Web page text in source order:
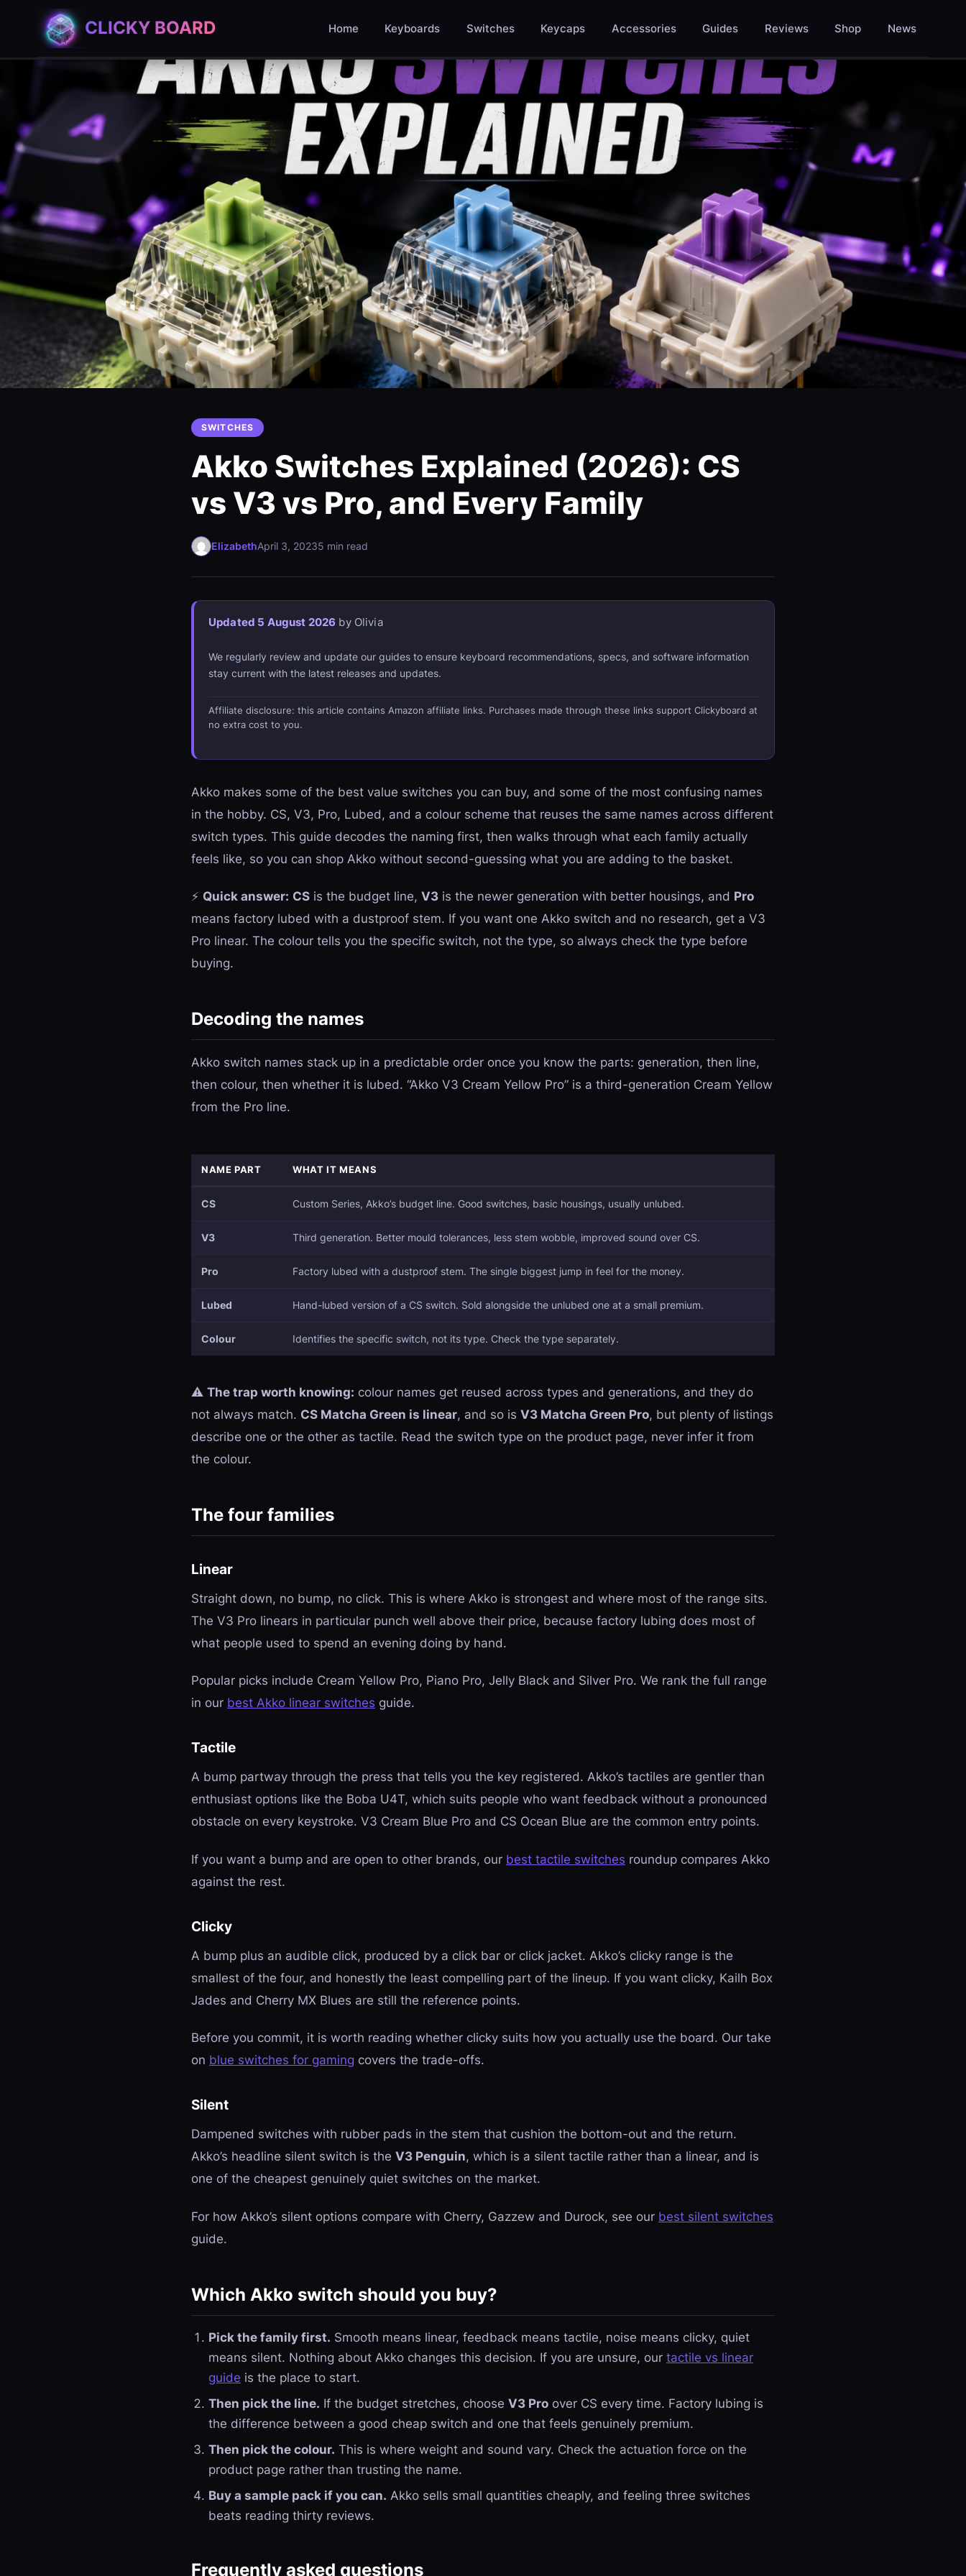
CLICKY BOARD Home Keyboards Switches Keycaps Accessories Guides Reviews Shop News
SWITCHES
Akko Switches Explained (2026): CS
vs V3 vs Pro, and Every Family
ElizabethApril 3, 20235 min read
Updated 5 August 2026 by Olivia
We regularly review and update our guides to ensure keyboard recommendations, specs, and software information
stay current with the latest releases and updates.
Affiliate disclosure: this article contains Amazon affiliate links. Purchases made through these links support Clickyboard at
no extra cost to you.
Akko makes some of the best value switches you can buy, and some of the most confusing names
in the hobby. CS, V3, Pro, Lubed, and a colour scheme that reuses the same names across different
switch types. This guide decodes the naming first, then walks through what each family actually
feels like, so you can shop Akko without second-guessing what you are adding to the basket.
⚡ Quick answer: CS is the budget line, V3 is the newer generation with better housings, and Pro
means factory lubed with a dustproof stem. If you want one Akko switch and no research, get a V3
Pro linear. The colour tells you the specific switch, not the type, so always check the type before
buying.
Decoding the names
Akko switch names stack up in a predictable order once you know the parts: generation, then line,
then colour, then whether it is lubed. “Akko V3 Cream Yellow Pro” is a third-generation Cream Yellow
from the Pro line.
NAME PART WHAT IT MEANS
CS Custom Series, Akko’s budget line. Good switches, basic housings, usually unlubed.
V3 Third generation. Better mould tolerances, less stem wobble, improved sound over CS.
Pro Factory lubed with a dustproof stem. The single biggest jump in feel for the money.
Lubed Hand-lubed version of a CS switch. Sold alongside the unlubed one at a small premium.
Colour Identifies the specific switch, not its type. Check the type separately.
⚠️ The trap worth knowing: colour names get reused across types and generations, and they do
not always match. CS Matcha Green is linear, and so is V3 Matcha Green Pro, but plenty of listings
describe one or the other as tactile. Read the switch type on the product page, never infer it from
the colour.
The four families
Linear
Straight down, no bump, no click. This is where Akko is strongest and where most of the range sits.
The V3 Pro linears in particular punch well above their price, because factory lubing does most of
what people used to spend an evening doing by hand.
Popular picks include Cream Yellow Pro, Piano Pro, Jelly Black and Silver Pro. We rank the full range
in our best Akko linear switches guide.
Tactile
A bump partway through the press that tells you the key registered. Akko’s tactiles are gentler than
enthusiast options like the Boba U4T, which suits people who want feedback without a pronounced
obstacle on every keystroke. V3 Cream Blue Pro and CS Ocean Blue are the common entry points.
If you want a bump and are open to other brands, our best tactile switches roundup compares Akko
against the rest.
Clicky
A bump plus an audible click, produced by a click bar or click jacket. Akko’s clicky range is the
smallest of the four, and honestly the least compelling part of the lineup. If you want clicky, Kailh Box
Jades and Cherry MX Blues are still the reference points.
Before you commit, it is worth reading whether clicky suits how you actually use the board. Our take
on blue switches for gaming covers the trade-offs.
Silent
Dampened switches with rubber pads in the stem that cushion the bottom-out and the return.
Akko’s headline silent switch is the V3 Penguin, which is a silent tactile rather than a linear, and is
one of the cheapest genuinely quiet switches on the market.
For how Akko’s silent options compare with Cherry, Gazzew and Durock, see our best silent switches
guide.
Which Akko switch should you buy?
Pick the family first. Smooth means linear, feedback means tactile, noise means clicky, quiet
means silent. Nothing about Akko changes this decision. If you are unsure, our tactile vs linear
guide is the place to start.
Then pick the line. If the budget stretches, choose V3 Pro over CS every time. Factory lubing is
the difference between a good cheap switch and one that feels genuinely premium.
Then pick the colour. This is where weight and sound vary. Check the actuation force on the
product page rather than trusting the name.
Buy a sample pack if you can. Akko sells small quantities cheaply, and feeling three switches
beats reading thirty reviews.
Frequently asked questions